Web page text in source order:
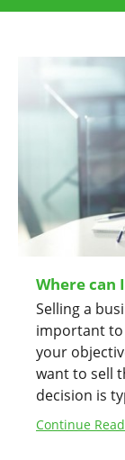
Where can
Selling a
important to
your
want to sell
decision is
Continue